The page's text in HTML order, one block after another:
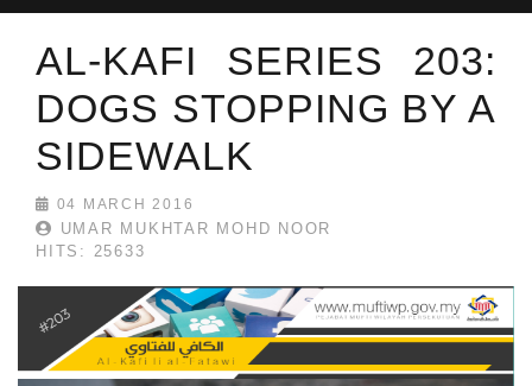
AL-KAFI SERIES 203:
DOGS STOPPING BY A
SIDEWALK
04 MARCH 2016
UMAR MUKHTAR MOHD NOOR
HITS: 25633